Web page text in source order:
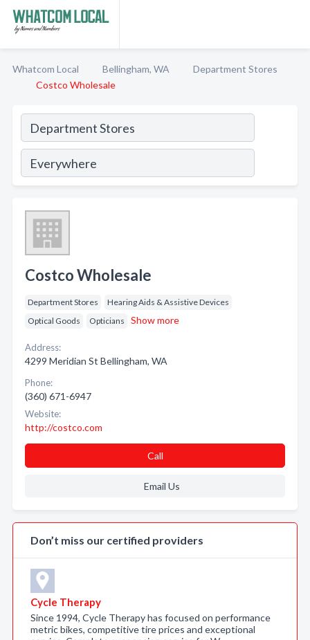
Whatcom Local Bellingham, WA
Department Stores
Costco Wholesale
Costco Wholesale
Department Stores
Hearing Aids & Assistive Devices
Optical Goods
Opticians Show more
Address:
4299 Meridian St Bellingham, WA
Phone:
(360) 671-6947
Website:
http://costco.com
Call
Email Us
Don’t miss our certified providers
Cycle Therapy
Since 1994, Cycle Therapy has focused on performance
metric bikes, competitive tire prices and exceptional